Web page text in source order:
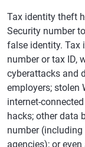
Tax identity theft
Security number
false identity. Tax
number or tax ID,
cyberattacks and
employers; stolen
internet-
hacks; other data
number
agencies); or